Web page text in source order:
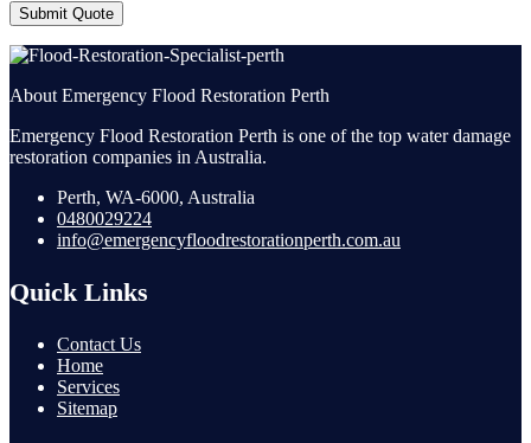
Submit Quote
About Emergency Flood Restoration Perth
Emergency Flood Restoration Perth is one of the top water damage
restoration companies in Australia.
Perth, WA-6000, Australia
0480029224
info@emergencyfloodrestorationperth.com.au
Quick Links
Contact Us
Home
Services
Sitemap